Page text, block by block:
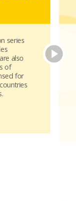
series
also
of
for